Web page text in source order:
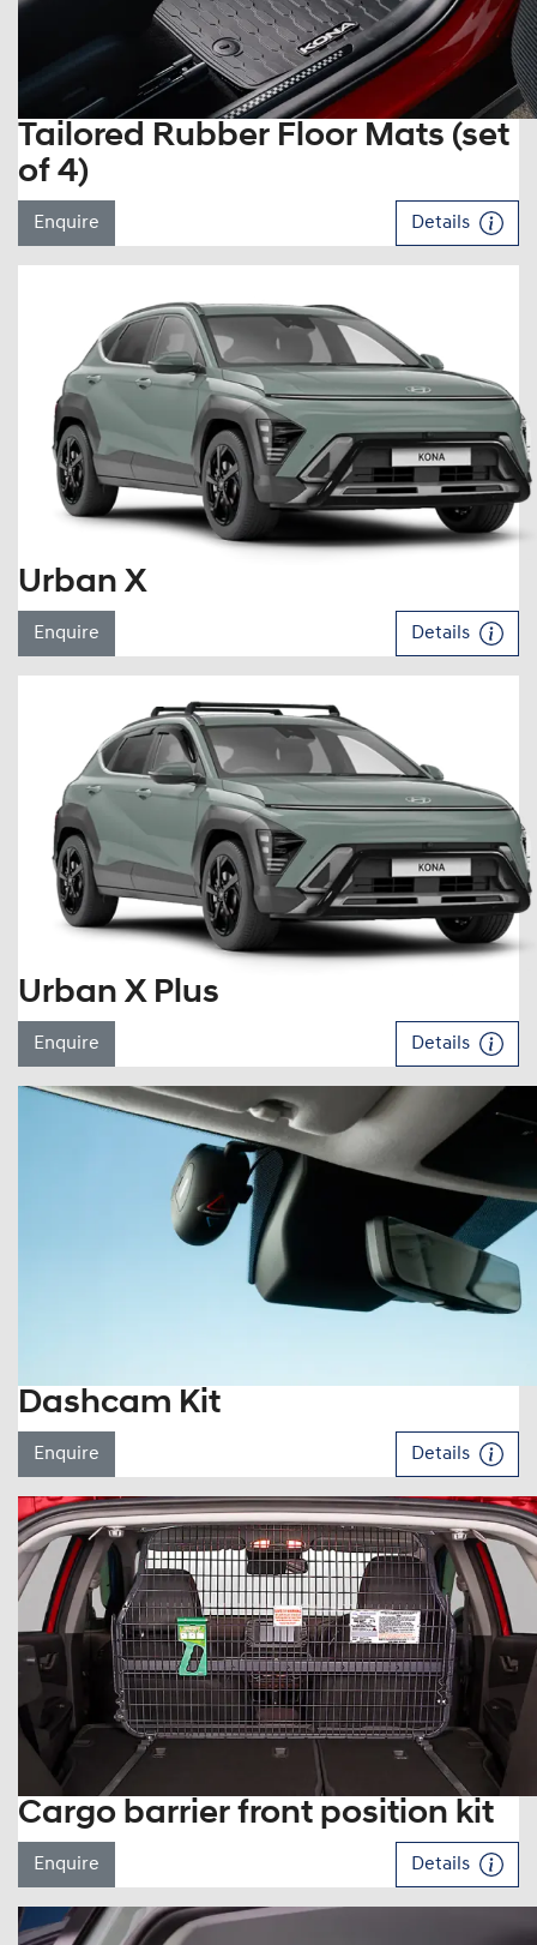
Tailored Rubber Floor Mats (set
of 4)
Enquire Details
Urban X
Enquire Details
Urban X Plus
Enquire Details
Dashcam Kit
Enquire Details
Cargo barrier front position kit
Enquire Details